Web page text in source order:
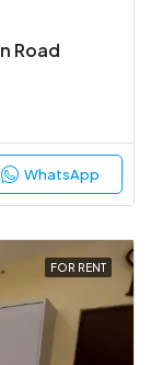
Road
WhatsApp
FOR RENT